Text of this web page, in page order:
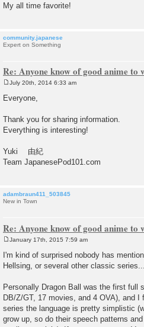
My all time favorite!
community.japanese
Expert on Something
Re: Anyone know of good anime to
s
July 20th, 2014 6:33 am
Everyone,
Thank you for sharing information.
Everything is interesting!
Yuki 由紀
Team JapanesePod101.com
adambraun411_503845
New in Town
Re: Anyone know of good anime to
s
t
January 17th, 2015 7:59 am
I'm kind of surprised nobody has
Hellsing, or several other classic series...
Personally Dragon Ball was the first full
DB/Z/GT, 17 movies, and 4 OVA), and
series the language is pretty simplistic
grow up, so do their speech patterns